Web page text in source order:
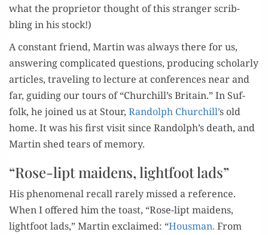
what the pro­pri­etor thought of this stranger scrib­
bling in his stock!)
A con­stant friend, Mar­tin was always there for us,
answer­ing com­pli­cat­ed ques­tions, pro­duc­ing schol­ar­ly
arti­cles, trav­el­ing to lec­ture at con­fer­ences near and
far, guid­ing our tours of “Churchill’s Britain.” In Suf­
folk, he joined us at Stour, Ran­dolph Churchill’s old
home. It was his first vis­it since Randolph’s death, and
Mar­tin shed tears of memory.
“Rose-lipt maidens, lightfoot lads”
His phe­nom­e­nal recall rarely missed a ref­er­ence.
When I offered him the toast, “Rose-lipt maid­ens,
light­foot lads,” Mar­tin exclaimed: “Hous­man. From